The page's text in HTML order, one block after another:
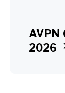
AVPN
2026